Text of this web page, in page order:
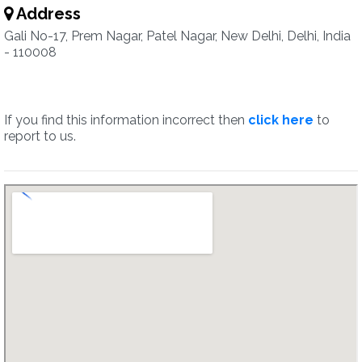
Address
Gali No-17, Prem Nagar, Patel Nagar, New Delhi, Delhi, India
- 110008
If you find this information incorrect then click here to
report to us.